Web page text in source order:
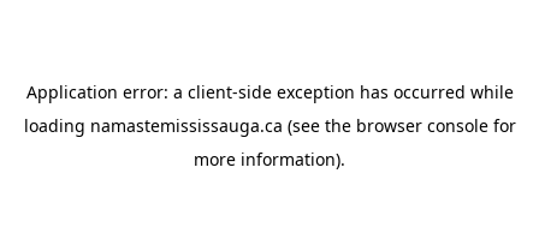
Application error: a client-side exception has occurred while
loading namastemississauga.ca (see the browser consolefor
more information).